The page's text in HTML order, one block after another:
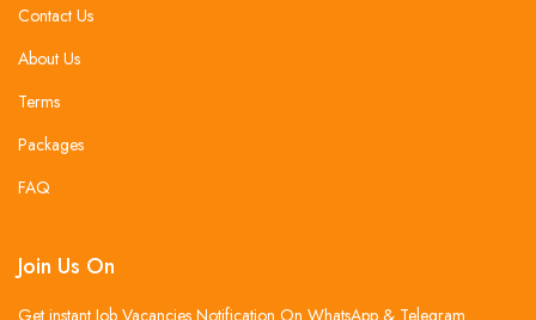
Contact Us
About Us
Terms
Packages
FAQ
Join Us On
Get instant Job Vacancies Notification On WhatsApp & Telegram .